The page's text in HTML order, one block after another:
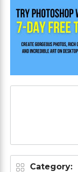
Category: